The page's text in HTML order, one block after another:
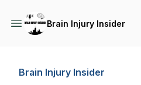
Brain Injury Insider
Brain Injury Insider